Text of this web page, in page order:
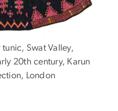
Swat Valley,
20th century, Karun
London